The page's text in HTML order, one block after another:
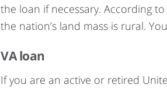
the loan if necessary. According
the nation’s land mass is rural.
VA loan
If you are an active or retired